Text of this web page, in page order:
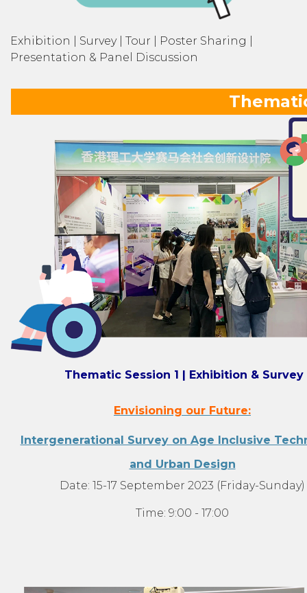
Exhibition | Survey | Tour | Poster Sharing |
Presentation & Panel Discussion
Thematic Session 1 | Exhibition & Survey
Envisioning our Future:
Intergenerational Survey on Age Inclusive
and Urban Design
Date: 15-17 September 2023 (Friday-Sunday)
Time: 9:00 - 17:00